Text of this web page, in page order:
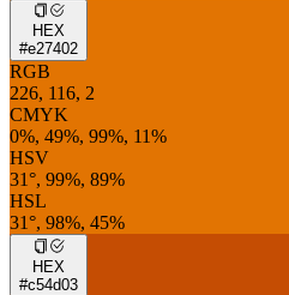
HEX
#e27402
RGB
226, 116, 2
CMYK
0%, 49%, 99%, 11%
HSV
31°, 99%, 89%
HSL
31°, 98%, 45%
HEX
#c54d03